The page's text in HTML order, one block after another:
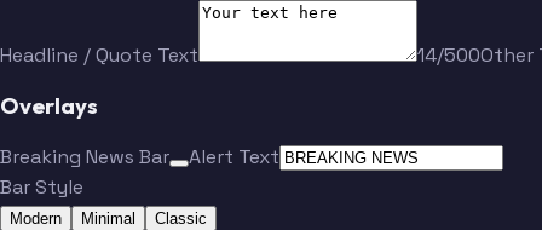
Headline / Quote Text 14/500Other
Overlays
Breaking News Bar
Alert Text
Bar Style
Modern Minimal Classic